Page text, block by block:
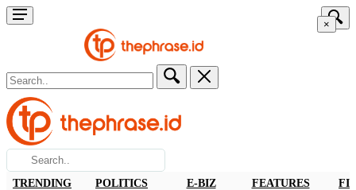
×
TRENDING POLITICS E-BIZ FEATURES